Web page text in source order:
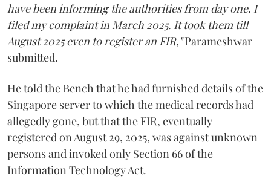
have been informing the authorities from day one. I
filed my complaint in March 2025. It took them till
August 2025 even to register an FIR,"Parameshwar
submitted.
He told the Bench that he had furnished details of the
Singapore server to which the medical records had
allegedly gone, but that the FIR, eventually
registered on August 29, 2025, was against unknown
persons and invoked only Section 66 of the
Information Technology Act.